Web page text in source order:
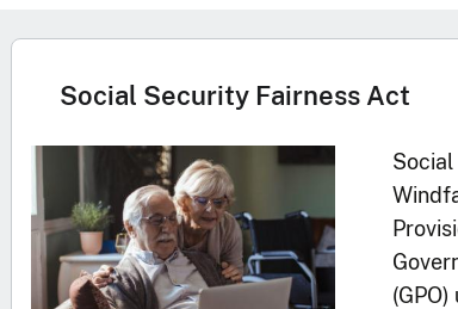
Social Security Fairness Act